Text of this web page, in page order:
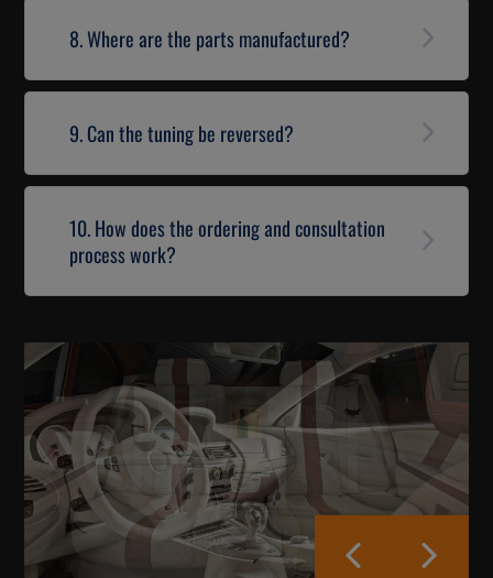
8. Where are the parts manufactured?
9. Can the tuning be reversed?
10. How does the ordering and consultation
process work?